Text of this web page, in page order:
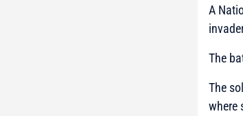
A
The
The
where